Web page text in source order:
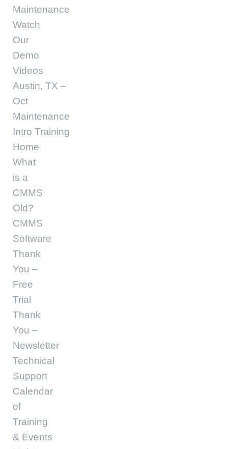
Maintenance
Watch
Our
Demo
Videos
Austin, TX –
Oct
Maintenance
Intro Training
Home
What
is a
CMMS
Old?
CMMS
Software
Thank
You –
Free
Trial
Thank
You –
Newsletter
Technical
Support
Calendar
of
Training
& Events